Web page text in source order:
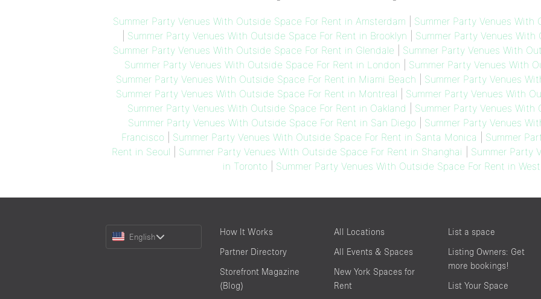
Summer Party Venues With Outside Space For Rent in Amsterdam
Summer Party Venues With
Summer Party Venues With Outside Space For Rent in Brooklyn
Summer Party Venues
Summer Party Venues With Outside Space For Rent in Glendale
Summer Party Venues With
Summer Party Venues With Outside Space For Rent in London
Summer Party Venues With
Summer Party Venues With Outside Space For Rent in Miami Beach
Summer Party Venues
Summer Party Venues With Outside Space For Rent in Montreal
Summer Party Venues With
Summer Party Venues With Outside Space For Rent in Oakland
Summer Party Venues With
Summer Party Venues With Outside Space For Rent in San Diego| Summer Party Venues
Francisco| Summer Party Venues With Outside Space For Rent in Santa Monica
Summer
Rent in Seoul
Summer Party Venues With Outside Space For Rent in Shanghai
Summer Party
in Toronto| Summer Party Venues With Outside Space For Rent in
Choose
English
How It Works
Partner Directory
Storefront Magazine
(Blog)
All Locations
All Events & Spaces
New York Spaces for
Rent
List a space
Listing Owners: Get
more bookings!
List Your Space